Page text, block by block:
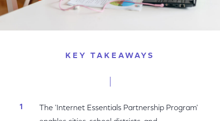
KEY TAKEAWAYS
The 'Internet Essentials Partnership Program'